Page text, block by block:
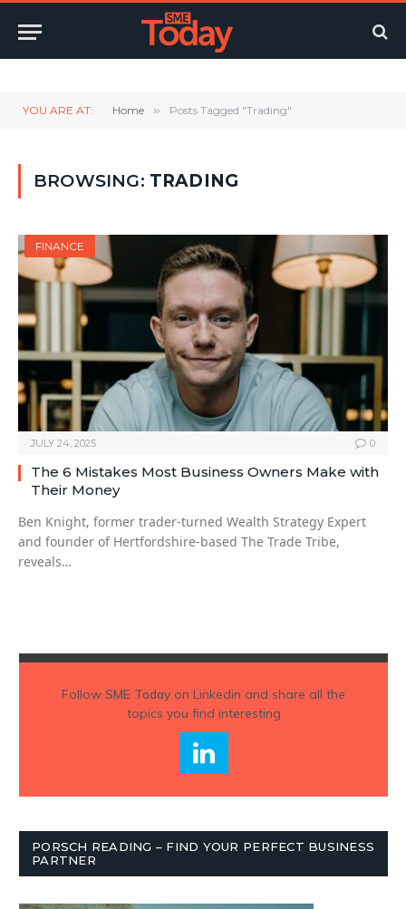
YOU ARE AT: Home » Posts Tagged "Trading"
BROWSING: TRADING
FINANCE
JULY 24, 2025 0
The 6 Mistakes Most Business Owners Make with
Their Money
Ben Knight, former trader-turned Wealth Strategy Expert
and founder of Hertfordshire-based The Trade Tribe,
reveals…
Follow SME Todayon Linkedin and share all the
topics you find interesting
PORSCH READING – FIND YOUR PERFECT BUSINESS
PARTNER